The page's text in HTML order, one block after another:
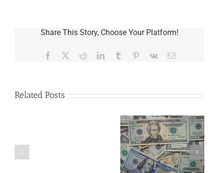
Share This Story, Choose Your Platform!
Facebook RedditLinkedInTumblr Pinterest
Vk Email
Related Posts
Are
Disability Panels
to Take Back
Control